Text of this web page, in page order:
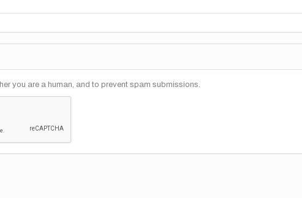
you are a human, and to prevent spam submissions.